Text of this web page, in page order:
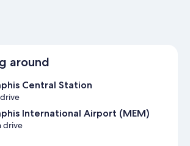
around
Central Station
International Airport (MEM)
drive